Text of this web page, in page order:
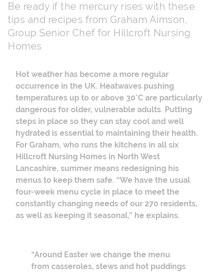
Be ready if the mercury rises with these
tips and recipes from Graham Aimson,
Group Senior Chef for Hillcroft Nursing
Homes
Hot weather has become a more regular
occurrence in the UK. Heatwaves pushing
temperatures up to or above 30°C are particularly
dangerous for older, vulnerable adults. Putting
steps in place so they can stay cool and well
hydrated is essential to maintaining their health.
For Graham, who runs the kitchens in all six
Hillcroft Nursing Homes in North West
Lancashire, summer means redesigning his
menus to keep them safe. “We have the usual
four-week menu cycle in place to meet the
constantly changing needs of our 270 residents,
as well as keeping it seasonal,” he explains.
“Around Easter we change the menu
from casseroles, stews and hot puddings